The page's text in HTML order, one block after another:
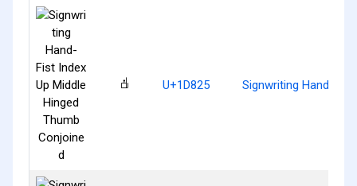
𝠥 U+1D825 Signwriting Hand-Fist